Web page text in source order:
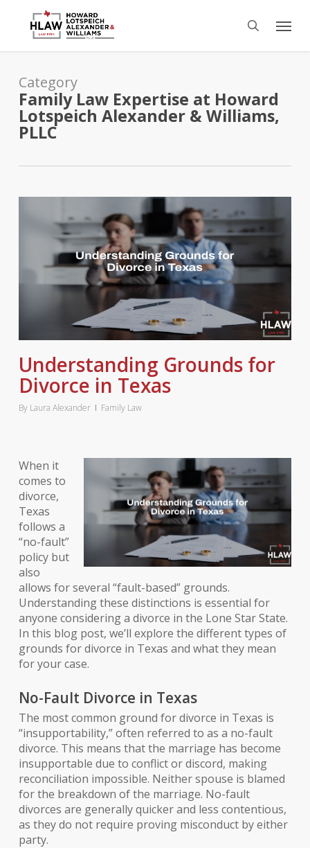
content
search
Menu
Category
Family Law Expertise at Howard
Lotspeich Alexander & Williams,
PLLC
Understanding Grounds for
Divorce in Texas
By Laura Alexander Family Law
When it
comes to
divorce,
Texas
follows a
“no-fault”
policy but
also
allows for several “fault-based” grounds.
Understanding these distinctions is essential for
anyone considering a divorce in the Lone Star State.
In this blog post, we’ll explore the different types of
grounds for divorce in Texas and what they mean
for your case.
No-Fault Divorce in Texas
The most common ground for divorce in Texas is
“insupportability,” often referred to as a no-fault
divorce. This means that the marriage has become
insupportable due to conflict or discord, making
reconciliation impossible. Neither spouse is blamed
for the breakdown of the marriage. No-fault
divorces are generally quicker and less contentious,
as they do not require proving misconduct by either
party.